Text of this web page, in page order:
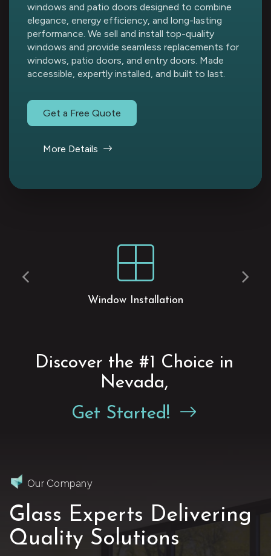
windows and patio doors designed to combine
elegance, energy efficiency, and long-lasting
performance. We sell and install top-quality
windows and provide seamless replacements for
windows, patio doors, and entry doors. Made
accessible, expertly installed, and built to last.
Get a Free Quote
More Details
Window Installation
Discover the #1 Choice in
Nevada,
Get Started!
Our Company
Glass Experts Delivering
Quality Solutions